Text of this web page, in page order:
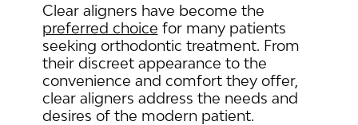
Clear aligners have become the
preferred choice for many patients
seeking orthodontic treatment. From
their discreet appearance to the
convenience and comfort they offer,
clear aligners address the needs and
desires of the modern patient.